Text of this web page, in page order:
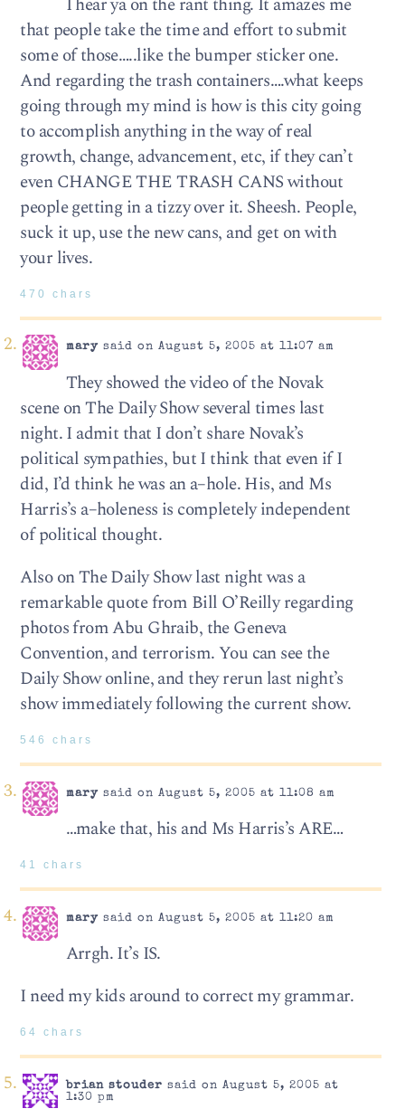
that people take the time and effort to submit
some of those…..like the bumper sticker one.
And regarding the trash containers….what keeps
going through my mind is how is this city going
to accomplish anything in the way of real
growth, change, advancement, etc, if they can’t
even CHANGE THE TRASH CANS without
people getting in a tizzy over it. Sheesh. People,
suck it up, use the new cans, and get on with
your lives.
470 chars
marysaid on August 5, 2005 at 11:07 am
They showed the video of the Novak
scene on The Daily Show several times last
night. I admit that I don’t share Novak’s
political sympathies, but I think that even if I
did, I’d think he was an a–hole. His, and Ms
Harris’s a–holeness is completely independent
of political thought.
Also on The Daily Show last night was a
remarkable quote from Bill O’Reilly regarding
photos from Abu Ghraib, the Geneva
Convention, and terrorism. You can see the
Daily Show online, and they rerun last night’s
show immediately following the current show.
546 chars
marysaid on August 5, 2005 at 11:08 am
…make that, his and Ms Harris’s ARE…
41 chars
marysaid on August 5, 2005 at 11:20 am
Arrgh. It’s IS.
I need my kids around to correct my grammar.
64 chars
brian stouder said on August 5, 2005 at
1:30 pm